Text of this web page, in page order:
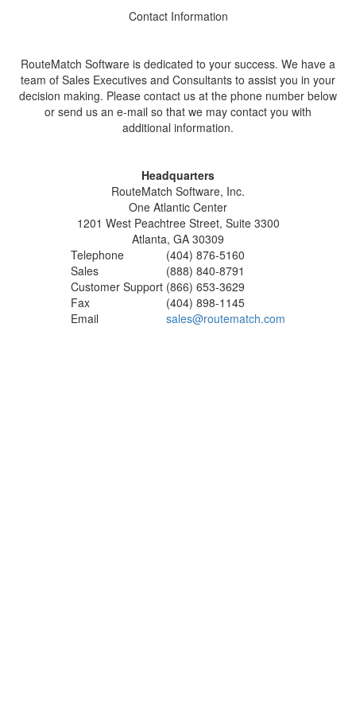
Contact Information
RouteMatch Software is dedicated to your success. We have a
team of Sales Executives and Consultants to assist you in your
decision making. Please contact us at the phone number below
or send us an e-mail so that we may contact you with
additional information.
Headquarters
RouteMatch Software, Inc.
One Atlantic Center
1201 West Peachtree Street, Suite 3300
Atlanta, GA 30309
Telephone
(404) 876-5160
Sales
(888) 840-8791
Customer Support (866) 653-3629
Fax
(404) 898-1145
Email
sales@routematch.com